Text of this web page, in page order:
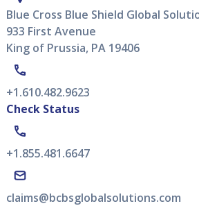
Blue Cross Blue Shield Global
933 First Avenue
King of Prussia, PA 19406
+1.610.482.9623
Check Status
+1.855.481.6647
claims@bcbsglobalsolutions.com